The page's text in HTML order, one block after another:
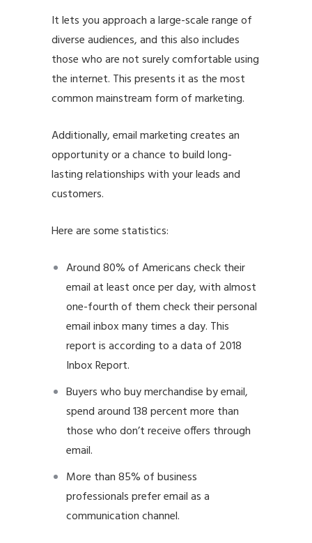
It lets you approach a large-scale range of
diverse audiences, and this also includes
those who are not surely comfortable using
the internet. This presents it as the most
common mainstream form of marketing.
Additionally, email marketing creates an
opportunity or a chance to build long-
lasting relationships with your leads and
customers.
Here are some statistics:
Around 80% of Americans check their
email at least once per day, with almost
one-fourth of them check their personal
email inbox many times a day. This
report is according to a data of 2018
Inbox Report.
Buyers who buy merchandise by email,
spend around 138 percent more than
those who don’t receive offers through
email.
More than 85% of business
professionals prefer email as a
communication channel.